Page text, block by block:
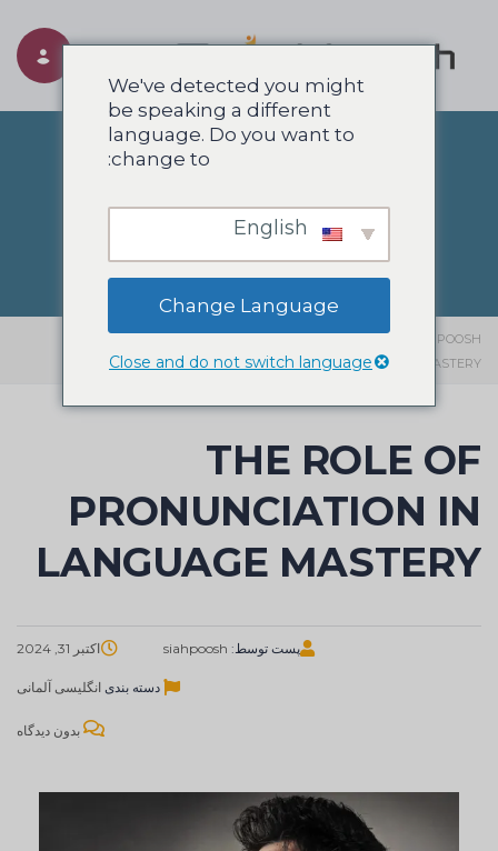
Toggle navigation
وبلاگ
SIAHPOOSH
LANGUAGE MASTERY
THE ROLE OF
PRONUNCIATION IN
LANGUAGE MASTERY
اکتبر 31, 2024 پست توسط: siahpoosh
دسته بندی انگلیسی آلمانی
بدون دیدگاه
We've detected you might
be speaking a different
language. Do you want to
change to:
Change Language
Close and do not switch language